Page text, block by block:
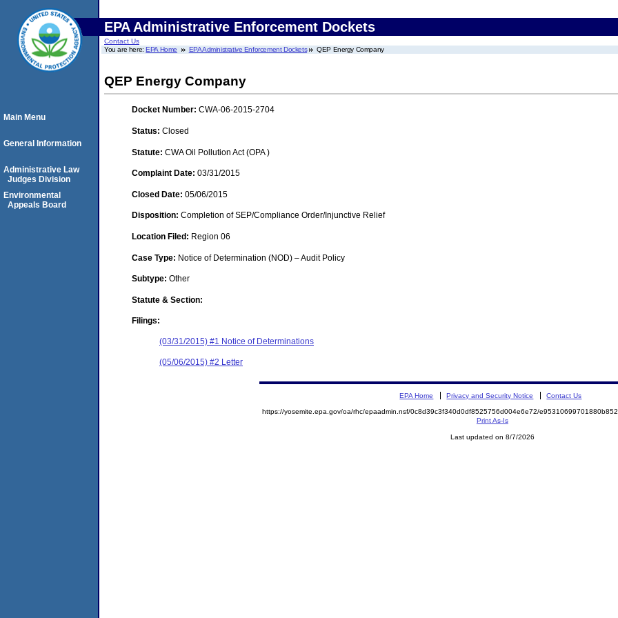
EPA Administrative Enforcement Dockets
Contact Us
You are here:EPA Home EPA Administrative Enforcement Dockets QEP Energy Company
QEP Energy Company
Docket Number: CWA-06-2015-2704
Status: Closed
Statute: CWA Oil Pollution Act (OPA )
Complaint Date: 03/31/2015
Closed Date: 05/06/2015
Disposition: Completion of SEP/Compliance Order/Injunctive Relief
Location Filed: Region 06
Case Type: Notice of Determination (NOD) – Audit Policy
Subtype: Other
Statute & Section:
Filings:
(03/31/2015) #1 Notice of Determinations
(05/06/2015) #2 Letter
Main Menu
General Information
Administrative Law
Judges Division
Environmental
Appeals Board
EPA Home Privacy and Security Notice Contact Us
https://yosemite.epa.gov/oa/rhc/epaadmin.nsf/0c8d39c3f340d0df8525756d004e6e72/
Print As-Is
Last updated on 8/7/2026